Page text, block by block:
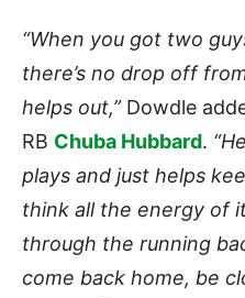
“When you got two
there’s no drop off
helps out,”Dowdle
RB Chuba Hubbard.
plays and just helps
think all the energy of
through the running
come back home, be